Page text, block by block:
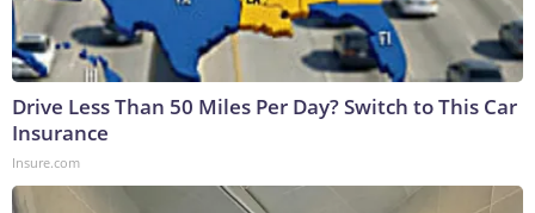
Drive Less Than 50 Miles Per Day? Switch to This Car
Insurance
Insure.com